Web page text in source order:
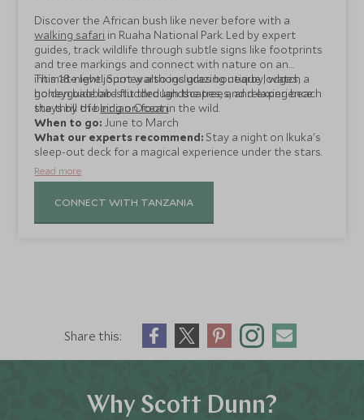
Discover the African bush like never before with a
walking safari in Ruaha National Park. Led by expert
guides, track wildlife through subtle signs like footprints
and tree markings and connect with nature on an
intimate level. Spot warthogs grazing nearby, watch a
honeyguide bird flit through the trees, and experience
the thrill of being on foot in the wild.
This 18-night journey also includes boutique lodges,
golden baobab-studded landscapes, and relaxing beach
stays by theIndian Ocean.
When to go: June to March
What our experts recommend: Stay a night on Ikuka's
sleep-out deck for a magical experience under the stars.
Read more
CONNECT WITH TANZANIA
Share this:
Why Scott Dunn?